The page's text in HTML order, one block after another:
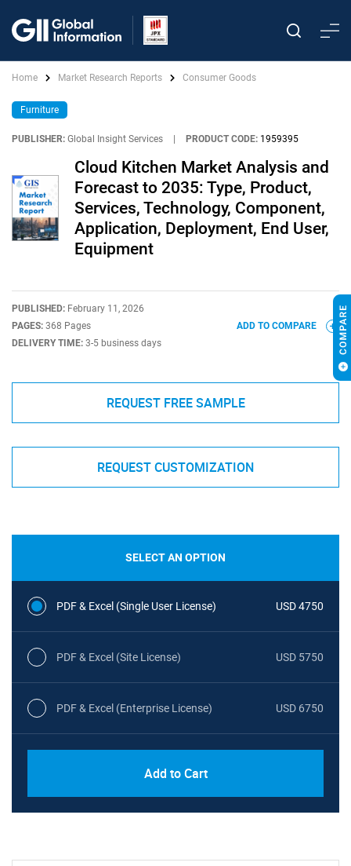
Home Market Research Reports Consumer Goods
Furniture
PUBLISHER: Global Insight Services PRODUCT CODE: 1959395
Cloud Kitchen Market Analysis and
Forecast to 2035: Type, Product,
Services, Technology, Component,
Application, Deployment, End User,
Equipment
PUBLISHED: February 11, 2026
PAGES: 368 Pages
DELIVERY TIME: 3-5 business days
ADD TO COMPARE
REQUEST FREE SAMPLE
REQUEST CUSTOMIZATION
SELECT AN OPTION
PDF & Excel (Single User License) USD 4750
PDF & Excel (Site License) USD 5750
PDF & Excel (Enterprise License) USD 6750
Add to Cart